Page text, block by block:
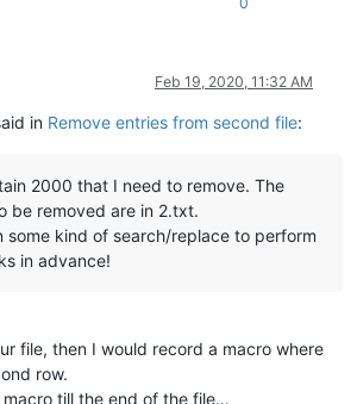
Feb 19, 2020, 11:32 AM
in Remove entries from second file:
2000 that I need to remove. The
be removed are in 2.txt.
some kind of search/replace to perform
in advance!
file, then I would record a macro where
row.
macro till the end of the file…